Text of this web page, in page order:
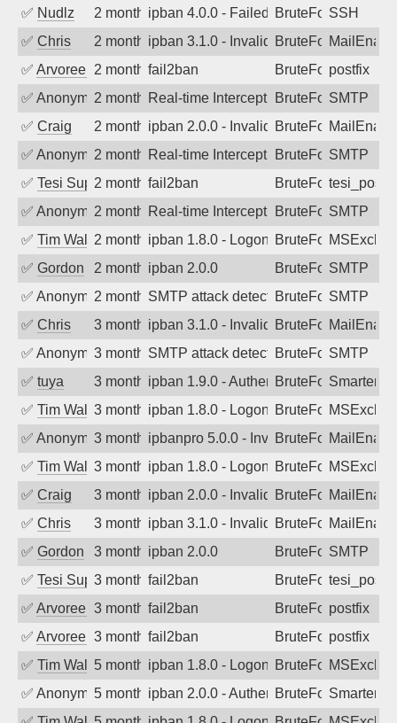
✅ Nudlz 2 months agoipban 4.0.0 - Failed password
BruteForceSSH
✅ Chris 2 months agoipban 3.1.0 - Invalid Username or
BruteForce
✅ Arvoreen 2 months ago
fail2ban BruteForcepostfix
✅ Anonymous2 months agoReal-time Intercept: SMTP attack.
BruteForceSMTP
✅ Craig 2 months agoipban 2.0.0 - Invalid Username or
BruteForce
✅ Anonymous2 months agoReal-time Intercept: SMTP attack.
BruteForceSMTP
✅ Tesi Supporto2 months ago
fail2ban BruteForce
✅ Anonymous2 months agoReal-time Intercept: SMTP attack.
BruteForceSMTP
✅ Tim Walker2 months agoipban 1.8.0 - LogonDenied
BruteForce
✅ Gordon 2 months agoipban 2.0.0 BruteForceSMTP
✅ Anonymous2 months agoSMTP attack detected. 2026-05-13
BruteForceSMTP
✅ Chris 3 months agoipban 3.1.0 - Invalid Username or
BruteForce
✅ Anonymous3 months agoSMTP attack detected. 2026-05-10
BruteForceSMTP
✅ tuya 3 months agoipban 1.9.0 - Authentication failed
BruteForce
✅ Tim Walker3 months agoipban 1.8.0 - LogonDenied
BruteForce
✅ Anonymous3 months agoipbanpro 5.0.0 - Invalid Username or
BruteForce
✅ Tim Walker3 months agoipban 1.8.0 - LogonDenied
BruteForce
✅ Craig 3 months agoipban 2.0.0 - Invalid Username or
BruteForce
✅ Chris 3 months agoipban 3.1.0 - Invalid Username or
BruteForce
✅ Gordon 3 months agoipban 2.0.0 BruteForceSMTP
✅ Tesi Supporto3 months ago
fail2ban BruteForce
✅ Arvoreen 3 months ago
fail2ban BruteForcepostfix
✅ Arvoreen 3 months ago
fail2ban BruteForcepostfix
✅ Tim Walker5 months agoipban 1.8.0 - LogonDenied
BruteForce
✅ Anonymous5 months agoipban 2.0.0 - Authentication failed
BruteForce